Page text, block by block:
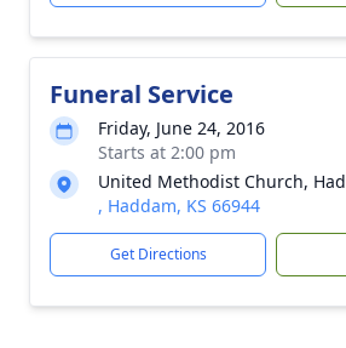
Funeral Service
Friday, June 24, 2016
Starts at 2:00 pm
United Methodist Church,
, Haddam, KS 66944
Get Directions